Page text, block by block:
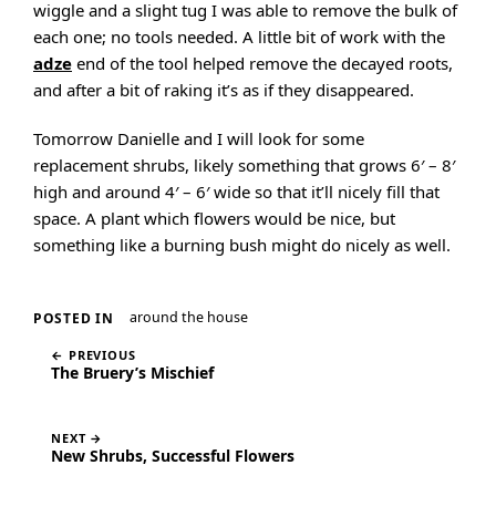
wiggle and a slight tug I was able to remove the bulk of
each one; no tools needed. A little bit of work with the
adze end of the tool helped remove the decayed roots,
and after a bit of raking it’s as if they disappeared.
Tomorrow Danielle and I will look for some
replacement shrubs, likely something that grows 6′ – 8′
high and around 4′ – 6′ wide so that it’ll nicely fill that
space. A plant which flowers would be nice, but
something like a burning bush might do nicely as well.
POSTED IN around the house
← PREVIOUS
The Bruery’s Mischief
NEXT →
New Shrubs, Successful Flowers